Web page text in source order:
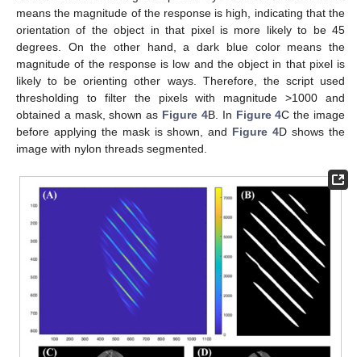
means the magnitude of the response is high, indicating that the
orientation of the object in that pixel is more likely to be 45
degrees. On the other hand, a dark blue color means the
magnitude of the response is low and the object in that pixel is
likely to be orienting other ways. Therefore, the script used
thresholding to filter the pixels with magnitude >1000 and
obtained a mask, shown as Figure 4B. In Figure 4C the image
before applying the mask is shown, and Figure 4D shows the
image with nylon threads segmented.